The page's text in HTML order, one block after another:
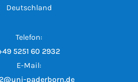
Deutschland
Telefon:
5251 60 2932
E-Mail:
paderborn.de